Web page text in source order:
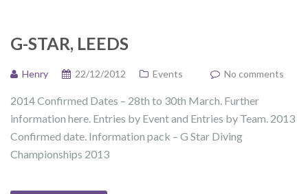
G-STAR, LEEDS
Henry 22/12/2012 Events No comments
2014 Confirmed Dates – 28th to 30th March. Further
information here. Entries by Event and Entries by Team. 2013
Confirmed date. Information pack – G Star Diving
Championships 2013